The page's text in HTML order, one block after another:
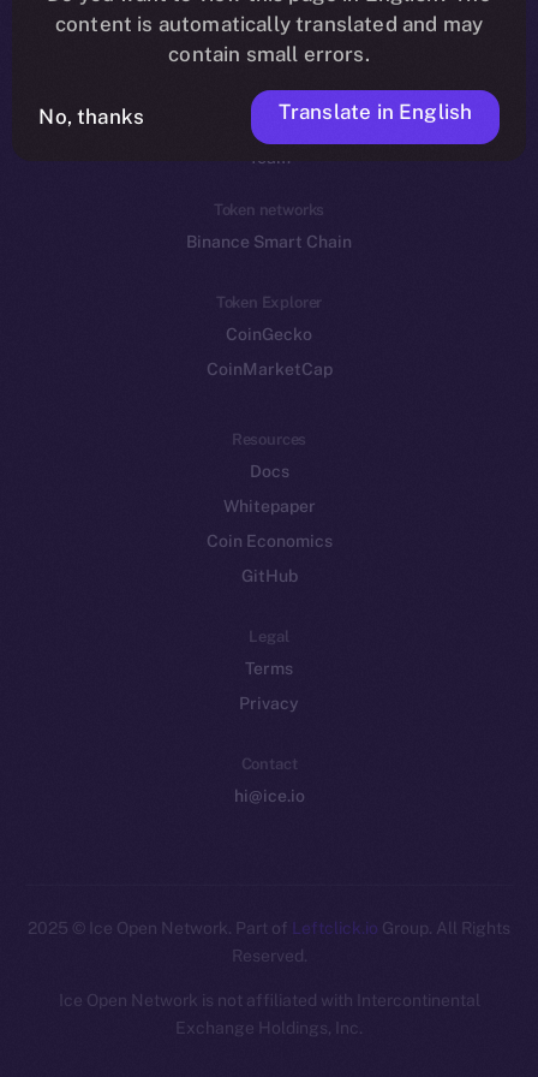
Reddit
Ecosystem
Startup Program
Frostbyte
Team
Token networks
Binance Smart Chain
Token Explorer
CoinGecko
CoinMarketCap
Resources
Docs
Whitepaper
Coin Economics
GitHub
Legal
Terms
Privacy
Contact
hi@ice.io
2025 © Ice Open Network. Part of Leftclick.io Group. All Rights
Reserved.
Ice Open Network is not affiliated with Intercontinental
Exchange Holdings, Inc.
Whitepaper
content is automatically translated and may
contain small errors.
No, thanks Translate in English